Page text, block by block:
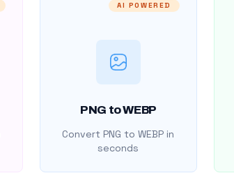
AI POWERED
PNG to WEBP
Convert PNG to WEBP in
seconds